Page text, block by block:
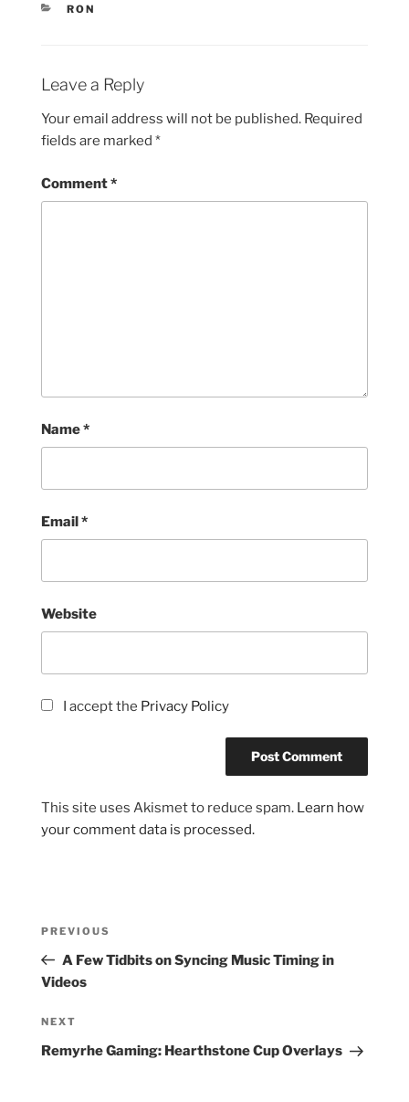
CATEGORIES
RON
Leave a Reply
Your email address will not be published. Required
fields are marked *
Comment*
Name*
Email*
Website
I accept the Privacy Policy
This site uses Akismet to reduce spam. Learn how
your comment data is processed.
Previous
Post
PREVIOUS
A Few Tidbits on Syncing Music Timing in
Videos
Next
Post
NEXT
Remyrhe Gaming: Hearthstone Cup Overlays